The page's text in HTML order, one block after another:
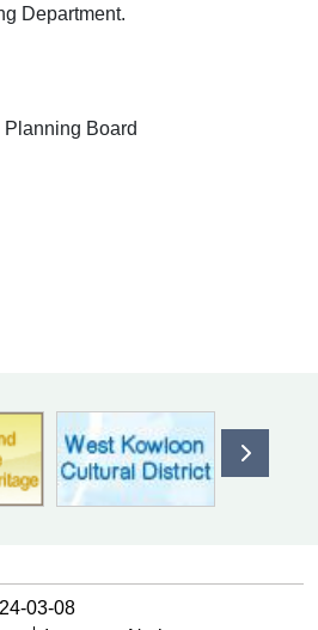
Department.
Planning Board
Next
03-08